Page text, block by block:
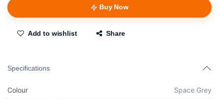
Buy Now
Add to wishlist Share
Specifications
Colour Space Grey